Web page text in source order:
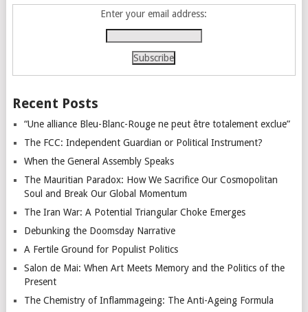
Enter your email address:
Recent Posts
“Une alliance Bleu-Blanc-Rouge ne peut être totalement exclue”
The FCC: Independent Guardian or Political Instrument?
When the General Assembly Speaks
The Mauritian Paradox: How We Sacrifice Our Cosmopolitan
Soul and Break Our Global Momentum
The Iran War: A Potential Triangular Choke Emerges
Debunking the Doomsday Narrative
A Fertile Ground for Populist Politics
Salon de Mai: When Art Meets Memory and the Politics of the
Present
The Chemistry of Inflammageing: The Anti-Ageing Formula